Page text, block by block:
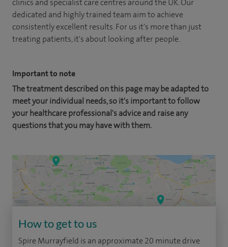
clinics and specialist care centres around the UK. Our
dedicated and highly trained team aim to achieve
consistently excellent results. For us it's more than just
treating patients, it's about looking after people.
Important to note
The treatment described on this page may be adapted to
meet your individual needs, so it's important to follow
your healthcare professional's advice and raise any
questions that you may have with them.
How to get to us
Spire Murrayfield is an approximate 20 minute drive